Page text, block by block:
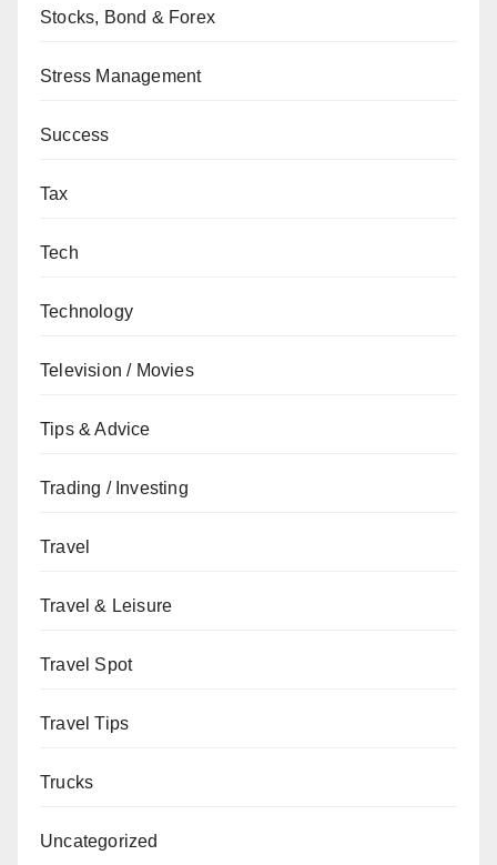
Stocks, Bond & Forex
Stress Management
Success
Tax
Tech
Technology
Television / Movies
Tips & Advice
Trading / Investing
Travel
Travel & Leisure
Travel Spot
Travel Tips
Trucks
Uncategorized